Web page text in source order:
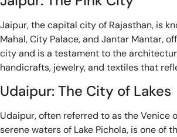
Jaipur, the capital city of Rajasthan, is
Mahal, City Palace, and Jantar Mantar,
city and is a testament to the
handicrafts, jewelry, and textiles that
Udaipur: The City of Lakes
Udaipur, often referred to as the Venice
serene waters of Lake Pichola, is one of